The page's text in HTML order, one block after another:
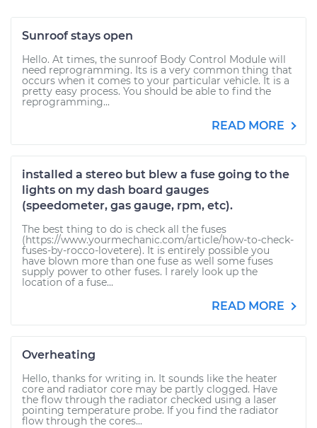
Sunroof stays open
Hello. At times, the sunroof Body Control Module will
need reprogramming. Its is a very common thing that
occurs when it comes to your particular vehicle. It is a
pretty easy process. You should be able to find the
reprogramming...
READ MORE
installed a stereo but blew a fuse going to the
lights on my dash board gauges
(speedometer, gas gauge, rpm, etc).
The best thing to do is check all the fuses
(https://www.yourmechanic.com/article/how-to-check-
fuses-by-rocco-lovetere). It is entirely possible you
have blown more than one fuse as well some fuses
supply power to other fuses. I rarely look up the
location of a fuse...
READ MORE
Overheating
Hello, thanks for writing in. It sounds like the heater
core and radiator core may be partly clogged. Have
the flow through the radiator checked using a laser
pointing temperature probe. If you find the radiator
flow through the cores...